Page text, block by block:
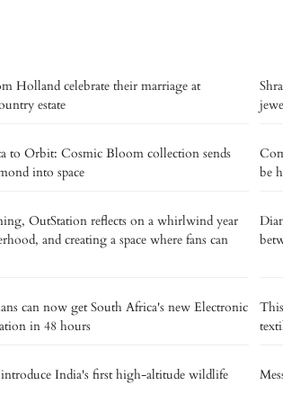
Holland celebrate their marriage at
estate
to Orbit: Cosmic Bloom collection sends
into space
be
OutStation reflects on a whirlwind year
and creating a space where fans can
can now get South Africa's new Electronic
in 48 hours
India's first high-altitude wildlife